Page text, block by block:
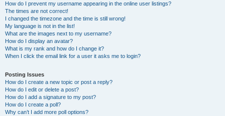
How do I prevent my username appearing in the online user listings?
The times are not correct!
I changed the timezone and the time is still wrong!
My language is not in the list!
What are the images next to my username?
How do I display an avatar?
What is my rank and how do I change it?
When I click the email link for a user it asks me to login?
Posting Issues
How do I create a new topic or post a reply?
How do I edit or delete a post?
How do I add a signature to my post?
How do I create a poll?
Why can’t I add more poll options?